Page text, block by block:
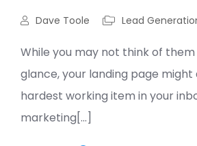
Dave Toole Lead
While you may not think of
glance, your landing page
hardest working item in your
marketing[...]